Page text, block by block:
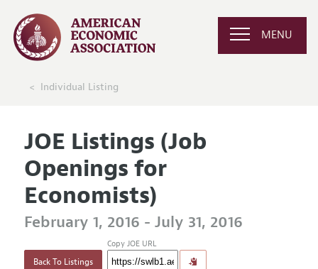
MENU
Individual Listing
JOE Listings (Job
Openings for
Economists)
February 1, 2016 - July 31, 2016
Back To Listings
Copy JOE URL